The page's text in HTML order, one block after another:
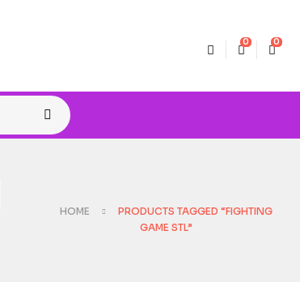
0 0
HOME
PRODUCTS TAGGED “FIGHTING
GAME STL”